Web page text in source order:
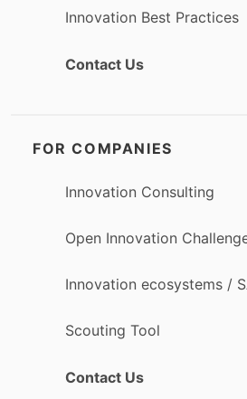
Innovation Best Practices
Contact Us
FOR COMPANIES
Innovation Consulting
Open Innovation
Innovation ecosystems /
Scouting Tool
Contact Us